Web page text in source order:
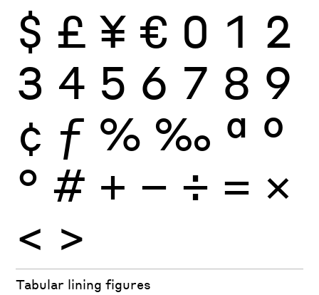
$ £ ¥ € 0 1 2
3 4 5 6 7 8 9
¢ ƒ % ‰ ª º
° # + − ÷ × =
< >
Tabular lining figures